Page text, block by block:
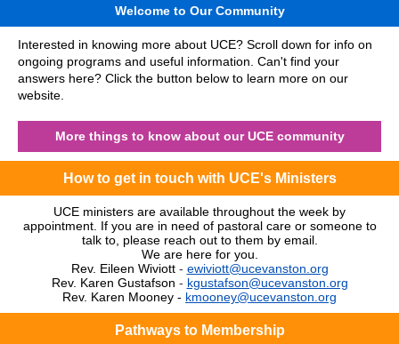
Welcome to Our Community
Interested in knowing more about UCE? Scroll down for info on
ongoing programs and useful information. Can't find your
answers here? Click the button below to learn more on our
website.
More things to know about our UCE community
How to get in touch with UCE's Ministers
UCE ministers are available throughout the week by
appointment. If you are in need of pastoral care or someone to
talk to, please reach out to them by email.
We are here for you.
Rev. Eileen Wiviott - ewiviott@ucevanston.org
Rev. Karen Gustafson - kgustafson@ucevanston.org
Rev. Karen Mooney - kmooney@ucevanston.org
Pathways to Membership